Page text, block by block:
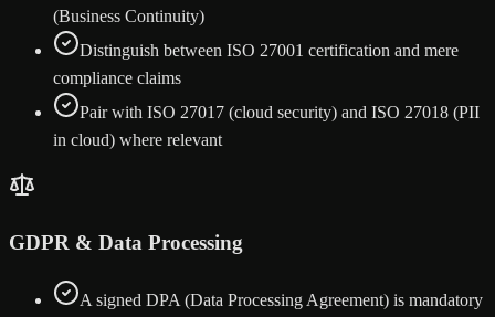
(Business Continuity)
Distinguish between ISO 27001 certification and mere
compliance claims
Pair with ISO 27017 (cloud security) and ISO 27018 (PII
in cloud) where relevant
GDPR & Data Processing
A signed DPA (Data Processing Agreement) is mandatory